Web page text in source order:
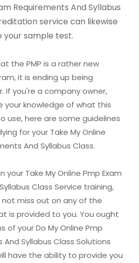
Requirements And Syllabus
service can likewise
your sample test.
the PMP is a rather new
it is ending up being
If you're a company owner,
your knowledge of what this
use, here are some guidelines
for your Take My Online
And Syllabus Class.
your Take My Online Pmp Exam
Class Service training,
miss out on any of the
is provided to you. You ought
of your Do My Online Pmp
And Syllabus Class Solutions
have the ability to provide you